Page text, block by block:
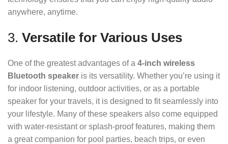
anywhere, anytime.
3. Versatile for Various Uses
One of the greatest advantages of a 4-inch wireless
Bluetooth speaker is its versatility. Whether you’re using it
for indoor listening, outdoor activities, or as a portable
speaker for your travels, it is designed to fit seamlessly into
your lifestyle. Many of these speakers also come equipped
with water-resistant or splash-proof features, making them
a great companion for pool parties, beach trips, or even